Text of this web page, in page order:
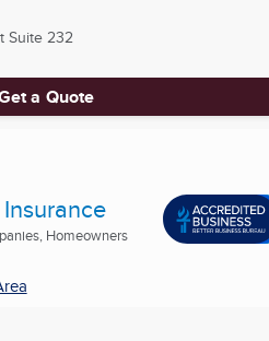
Suite 232
a Quote
Homeowners